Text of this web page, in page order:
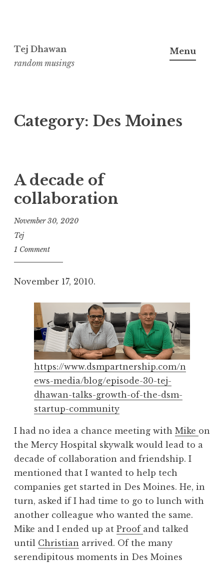
to
content
Tej Dhawan
random musings
Menu
Category: Des Moines
A decade of
collaboration
November 30, 2020
Tej
1 Comment
November 17, 2010.
https://www.dsmpartnership.com/n
ews-media/blog/episode-30-tej-
dhawan-talks-growth-of-the-dsm-
startup-community
I had no idea a chance meeting with Mike on
the Mercy Hospital skywalk would lead to a
decade of collaboration and friendship. I
mentioned that I wanted to help tech
companies get started in Des Moines. He, in
turn, asked if I had time to go to lunch with
another colleague who wanted the same.
Mike and I ended up at Proof and talked
until Christian arrived. Of the many
serendipitous moments in Des Moines